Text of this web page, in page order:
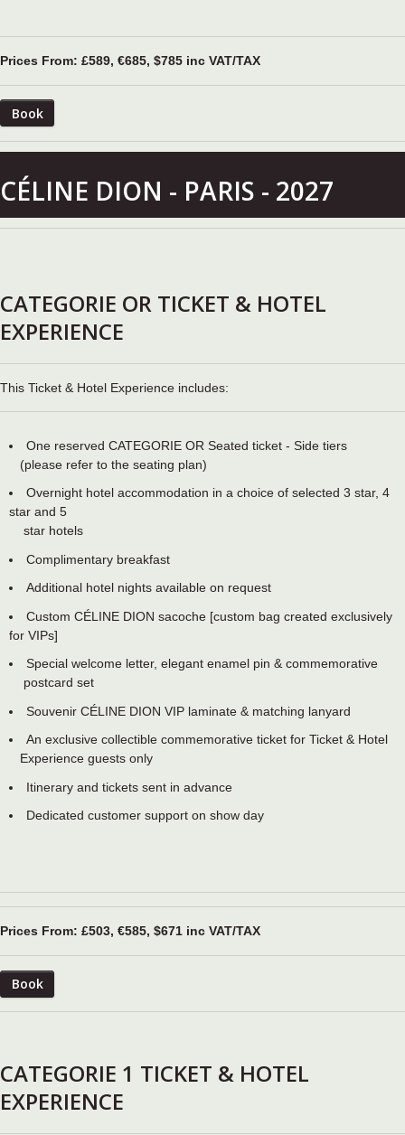
Prices From: £589, €685, $785 inc VAT/TAX
Book
CÉLINE DION - PARIS - 2027
CATEGORIE OR TICKET & HOTEL
EXPERIENCE
This Ticket & Hotel Experience includes:
One reserved CATEGORIE OR Seated ticket - Side tiers
(please refer to the seating plan)
Overnight hotel accommodation in a choice of selected 3 star, 4
star and 5
star hotels
Complimentary breakfast
Additional hotel nights available on request
Custom CÉLINE DION sacoche [custom bag created exclusively
for VIPs]
Special welcome letter, elegant enamel pin & commemorative
postcard set
Souvenir CÉLINE DION VIP laminate & matching lanyard
An exclusive collectible commemorative ticket for Ticket & Hotel
Experience guests only
Itinerary and tickets sent in advance
Dedicated customer support on show day
Prices From: £503, €585, $671 inc VAT/TAX
Book
CATEGORIE 1 TICKET & HOTEL
EXPERIENCE